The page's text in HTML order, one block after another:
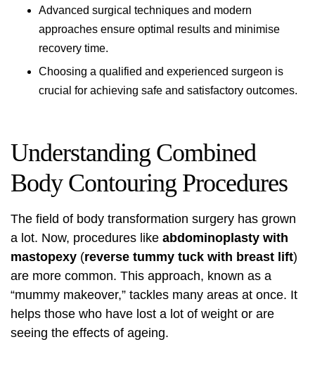
Advanced surgical techniques and modern
approaches ensure optimal results and minimise
recovery time.
Choosing a qualified and experienced surgeon is
crucial for achieving safe and satisfactory outcomes.
Understanding Combined
Body Contouring Procedures
The field of body transformation surgery has grown
a lot. Now, procedures like abdominoplasty with
mastopexy (reverse tummy tuck with breast lift)
are more common. This approach, known as a
“mummy makeover,” tackles many areas at once. It
helps those who have lost a lot of weight or are
seeing the effects of ageing.